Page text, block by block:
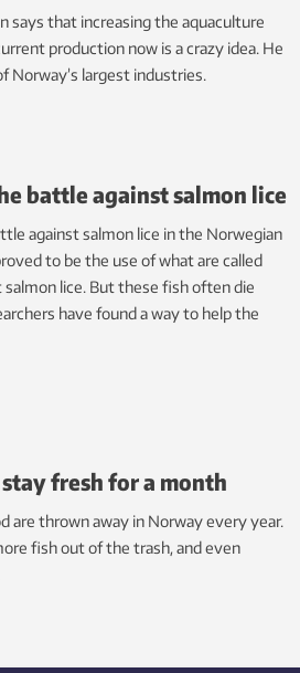
says that increasing the aquaculture
production now is a crazy idea. He
Norway’s largest industries.
battle against salmon lice
against salmon lice in the Norwegian
to be the use of what are called
salmon lice. But these fish often die
have found a way to help the
fresh for a month
are thrown away in Norway every year.
fish out of the trash, and even